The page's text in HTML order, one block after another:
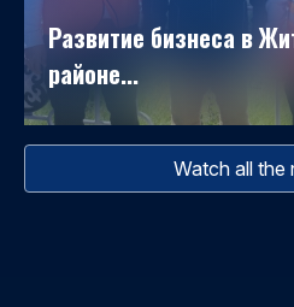
Развитие бизнеса в
районе...
Watch all the